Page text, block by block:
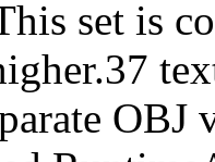
set is
OBJ